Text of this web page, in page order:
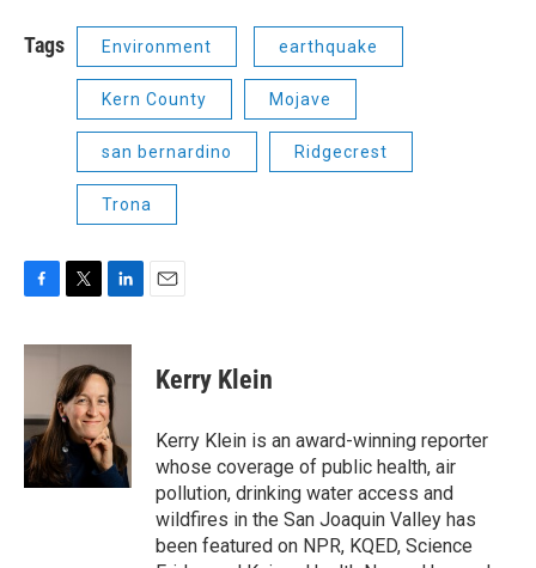
Tags Environment earthquake
Kern County Mojave
san bernardino Ridgecrest
Trona
c
o
o
k
i
t
t
e
r
n
k
e
d
I
n
Kerry Klein
Kerry Klein is an award-winning reporter
whose coverage of public health, air
pollution, drinking water access and
wildfires in the San Joaquin Valley has
been featured on NPR, KQED, Science